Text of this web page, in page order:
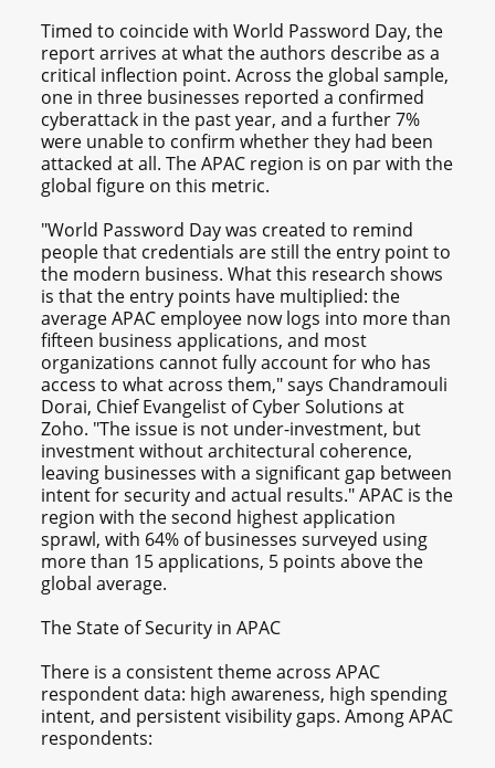
Timed to coincide with World Password Day, the
report arrives at what the authors describe as a
critical inflection point. Across the global sample,
one in three businesses reported a confirmed
cyberattack in the past year, and a further 7%
were unable to confirm whether they had been
attacked at all. The APAC region is on par with the
global figure on this metric.
"World Password Day was created to remind
people that credentials are still the entry point to
the modern business. What this research shows
is that the entry points have multiplied: the
average APAC employee now logs into more than
fifteen business applications, and most
organizations cannot fully account for who has
access to what across them," says Chandramouli
Dorai, Chief Evangelist of Cyber Solutions at
Zoho. "The issue is not under-investment, but
investment without architectural coherence,
leaving businesses with a significant gap between
intent for security and actual results." APAC is the
region with the second highest application
sprawl, with 64% of businesses surveyed using
more than 15 applications, 5 points above the
global average.
The State of Security in APAC
There is a consistent theme across APAC
respondent data: high awareness, high spending
intent, and persistent visibility gaps. Among APAC
respondents: